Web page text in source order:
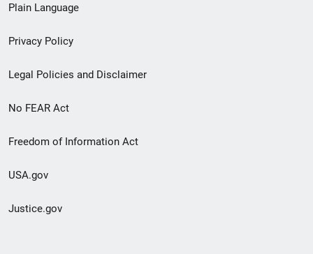
menu
Plain Language
Privacy Policy
Legal Policies and Disclaimer
No FEAR Act
Freedom of Information Act
USA.gov
Justice.gov